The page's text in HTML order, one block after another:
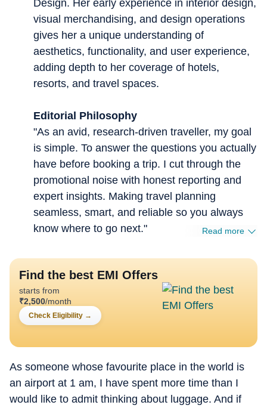
Design. Her early experience in interior design,
visual merchandising, and design operations
gives her a unique understanding of
aesthetics, functionality, and user experience,
adding depth to her coverage of hotels,
resorts, and travel spaces.
Editorial Philosophy
"As an avid, research-driven traveller, my goal
is simple. To answer the questions you actually
have before booking a trip. I cut through the
promotional noise with honest reporting and
expert insights. Making travel planning
seamless, smart, and reliable so you always
know where to go next."
Read more
Find the best EMI Offers
starts from
₹2,500/month
Check Eligibility →
As someone whose favourite place in the world is
an airport at 1 am, I have spent more time than I
would like to admit thinking about luggage. And if